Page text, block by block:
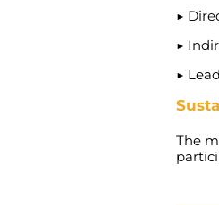
▶
▶
▶
The